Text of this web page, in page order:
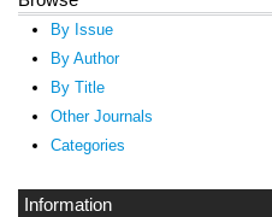
By Issue
By Author
By Title
Other Journals
Categories
Information